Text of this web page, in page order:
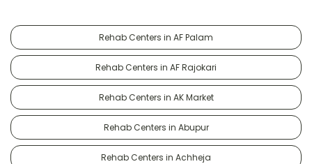
Rehab Centers in AF Palam
Rehab Centers in AF Rajokari
Rehab Centers in AK Market
Rehab Centers in Abupur
Rehab Centers in Achheja